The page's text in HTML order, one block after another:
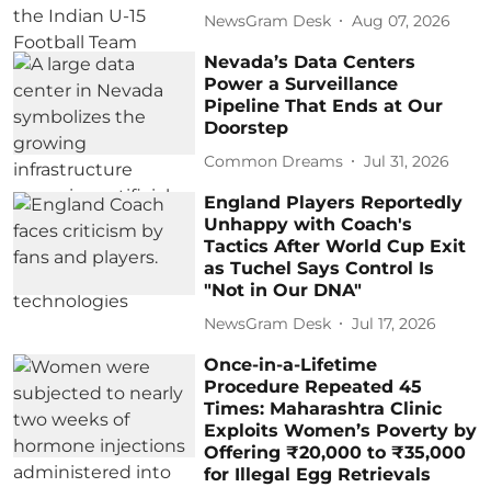
NewsGram Desk Aug 07, 2026
Nevada’s Data Centers
Power a Surveillance
Pipeline That Ends at Our
Doorstep
Common Dreams Jul 31, 2026
England Players Reportedly
Unhappy with Coach's
Tactics After World Cup Exit
as Tuchel Says Control Is
"Not in Our DNA"
NewsGram Desk Jul 17, 2026
Once-in-a-Lifetime
Procedure Repeated 45
Times: Maharashtra Clinic
Exploits Women’s Poverty by
Offering ₹20,000 to ₹35,000
for Illegal Egg Retrievals